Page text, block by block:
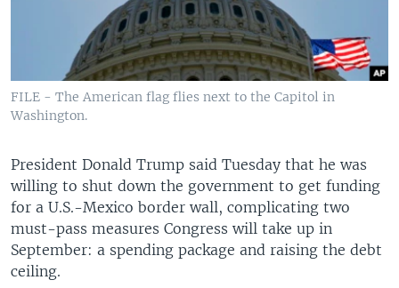
FILE - The American flag flies next to the Capitol in
Washington.
President Donald Trump said Tuesday that he was
willing to shut down the government to get funding
for a U.S.-Mexico border wall, complicating two
must-pass measures Congress will take up in
September: a spending package and raising the debt
ceiling.